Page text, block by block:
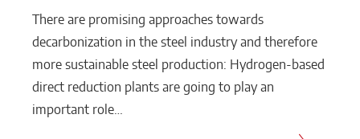
There are promising approaches towards
decarbonization in the steel industry and therefore
more sustainable steel production: Hydrogen-based
direct reduction plants are going to play an
important role…